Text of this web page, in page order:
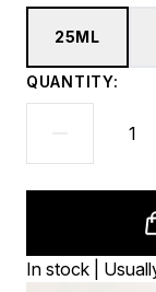
25ML
QUANTITY:
In stock |